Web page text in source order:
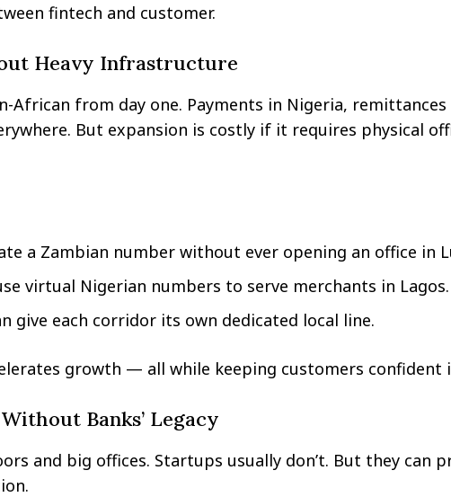
fintech and customer.
Heavy Infrastructure
African from day one. Payments in Nigeria, remittances
But expansion is costly if it requires physical
a Zambian number without ever opening an office in
virtual Nigerian numbers to serve merchants in Lagos.
give each corridor its own dedicated local line.
growth — all while keeping customers confident
Banks’ Legacy
and big offices. Startups usually don’t. But they can